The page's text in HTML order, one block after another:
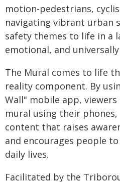
motion-pedestrians,
navigating vibrant urban
safety themes to life in a
emotional, and
The Mural comes to life
reality component. By
Wall" mobile app,
mural using their
content that raises
and encourages people
daily lives.
Facilitated by the